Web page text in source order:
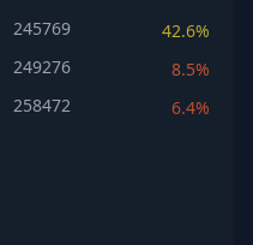
245769
42.6%
249276
8.5%
258472
6.4%